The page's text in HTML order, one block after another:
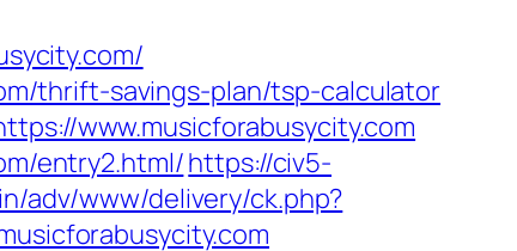
thrift-savings-plan/tsp-calculator
www.musicforabusycity.com
entry2.html/https://civ5-
adv/www/delivery/ck.php?